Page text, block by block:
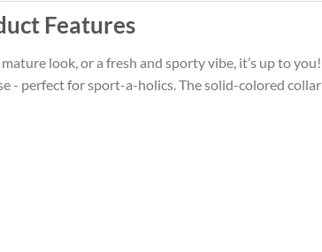
Features
look, or a fresh and sporty vibe, it’s up to you!
- perfect for sport-a-holics. The solid-colored collar